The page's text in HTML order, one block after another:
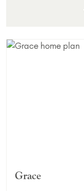
Grace